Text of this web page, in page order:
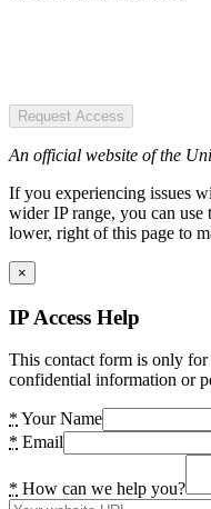
Request Access
An official website of the
If you experiencing issues
wider IP range, you can
lower, right of this page to
×
IP Access Help
This contact form is only for
confidential information or
* Your Name
* Email
* How can we help you?